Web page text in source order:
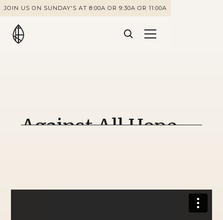
JOIN US ON SUNDAY'S AT 8:00A OR 9:30A OR 11:00A
Against All Hope